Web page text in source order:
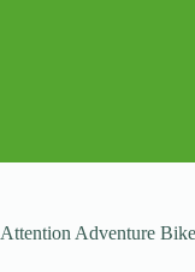
Attention Adventure